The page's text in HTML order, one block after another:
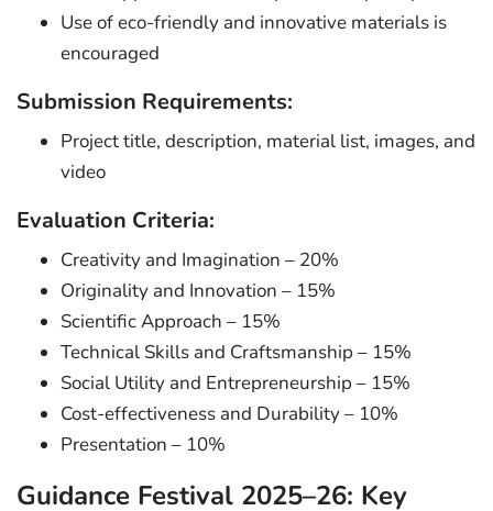
Use of eco-friendly and innovative materials is
encouraged
Submission Requirements:
Project title, description, material list, images, and
video
Evaluation Criteria:
Creativity and Imagination – 20%
Originality and Innovation – 15%
Scientific Approach – 15%
Technical Skills and Craftsmanship – 15%
Social Utility and Entrepreneurship – 15%
Cost-effectiveness and Durability – 10%
Presentation – 10%
Guidance Festival 2025–26: Key